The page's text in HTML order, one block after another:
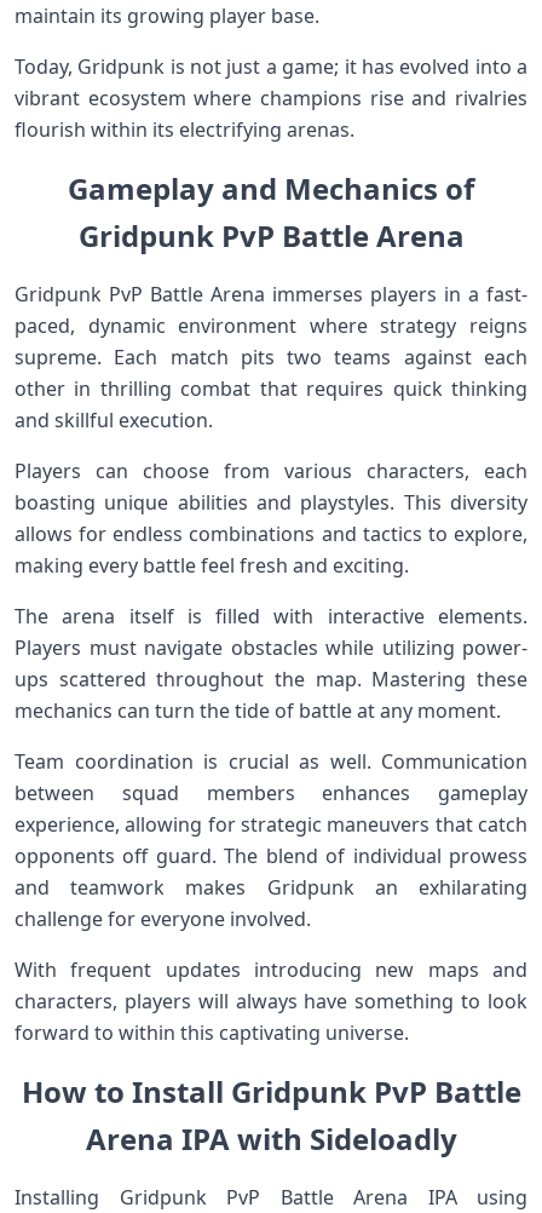
maintain its growing player base.
Today, Gridpunk is not just a game; it has evolved into a
vibrant ecosystem where champions rise and rivalries
flourish within its electrifying arenas.
Gameplay and Mechanics of
Gridpunk PvP Battle Arena
Gridpunk PvP Battle Arena immerses players in a fast-
paced, dynamic environment where strategy reigns
supreme. Each match pits two teams against each
other in thrilling combat that requires quick thinking
and skillful execution.
Players can choose from various characters, each
boasting unique abilities and playstyles. This diversity
allows for endless combinations and tactics to explore,
making every battle feel fresh and exciting.
The arena itself is filled with interactive elements.
Players must navigate obstacles while utilizing power-
ups scattered throughout the map. Mastering these
mechanics can turn the tide of battle at any moment.
Team coordination is crucial as well. Communication
between squad members enhances gameplay
experience, allowing for strategic maneuvers that catch
opponents off guard. The blend of individual prowess
and teamwork makes Gridpunk an exhilarating
challenge for everyone involved.
With frequent updates introducing new maps and
characters, players will always have something to look
forward to within this captivating universe.
How to Install Gridpunk PvP Battle
Arena IPA with Sideloadly
Installing Gridpunk PvP Battle Arena IPA using